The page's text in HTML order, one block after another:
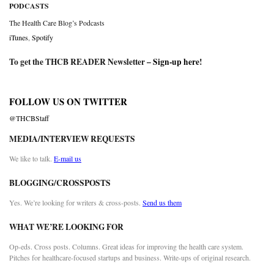
PODCASTS
The Health Care Blog’s Podcasts
iTunes Spotify
To get the THCB READER Newsletter –Sign-up here!
FOLLOW US ON TWITTER
@THCBStaff
MEDIA/INTERVIEW REQUESTS
We like to talk. E-mail us
BLOGGING/CROSSPOSTS
Yes. We’re looking for writers & cross-posts. Send us them
WHAT WE’RE LOOKING FOR
Op-eds. Cross posts. Columns. Great ideas for improving the health care system.
Pitches for healthcare-focused startups and business. Write-ups of original research.